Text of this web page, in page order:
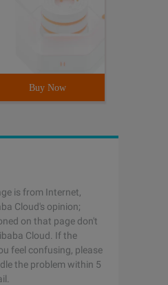
Buy Now
is from Internet,
Cloud's opinion;
on that page don't
Cloud. If the
feel confusing, please
the problem within 5